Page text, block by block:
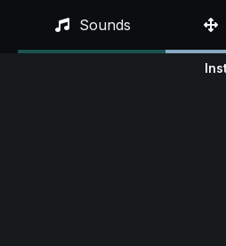
Sounds